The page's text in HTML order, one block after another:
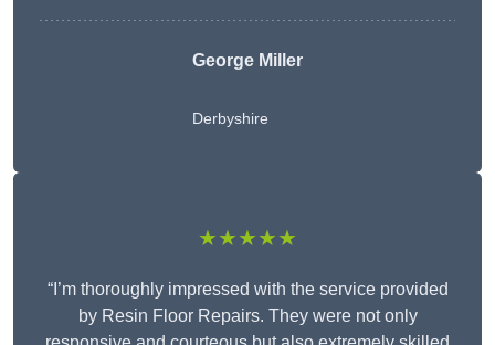
George Miller
Derbyshire
★★★★★
“I’m thoroughly impressed with the service provided
by Resin Floor Repairs. They were not only